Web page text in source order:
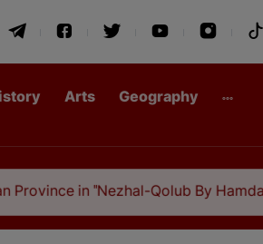
Arts Geography
"Nezhal-Qolub By Hamdallah Mustofi"